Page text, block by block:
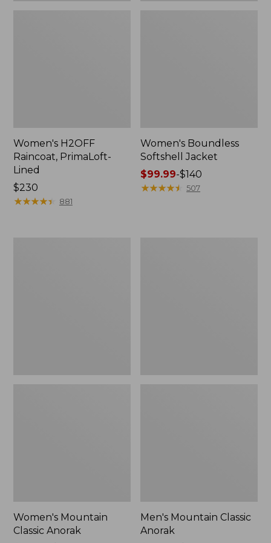
Women's H2OFF
Raincoat, PrimaLoft-
Lined
Price:
$230
$230
★★★★★
★★★★★ 881
Women's Boundless
Softshell Jacket
Price
range
$99.99-$140
★★★★★
★★★★★ 507
Women's Mountain
Classic Anorak
Men's Mountain Classic
Anorak